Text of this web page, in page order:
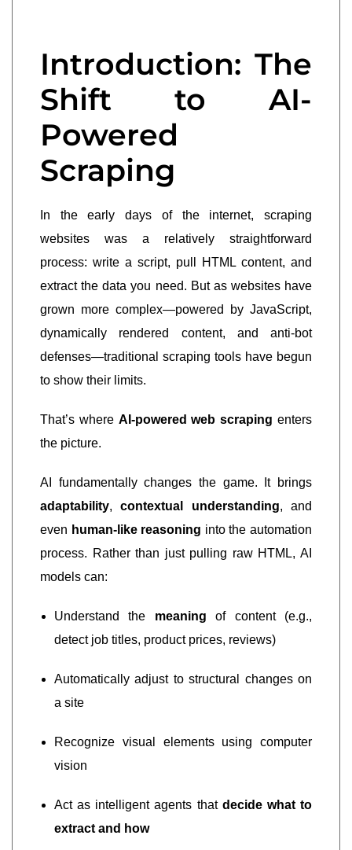
Introduction: The
Shift to AI-
Powered
Scraping
In the early days of the internet, scraping
websites was a relatively straightforward
process: write a script, pull HTML content, and
extract the data you need. But as websites have
grown more complex—powered by JavaScript,
dynamically rendered content, and anti-bot
defenses—traditional scraping tools have begun
to show their limits.
That’s where AI-powered web scraping enters
the picture.
AI fundamentally changes the game. It brings
adaptability,contextual understanding, and
even human-like reasoning into the automation
process. Rather than just pulling raw HTML, AI
models can:
Understand the meaning of content (e.g.,
detect job titles, product prices, reviews)
Automatically adjust to structural changes on
a site
Recognize visual elements using computer
vision
Act as intelligent agents that decide what to
extract and how